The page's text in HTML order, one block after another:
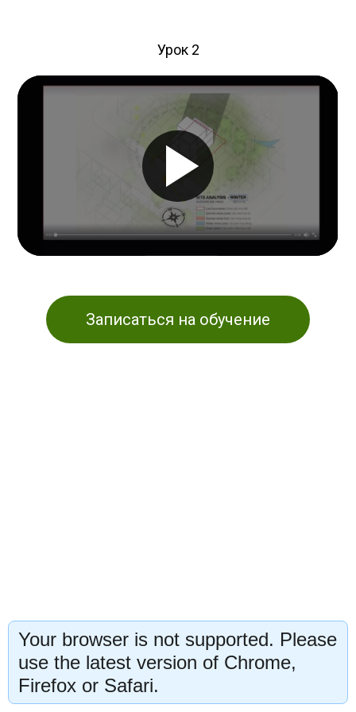
Урок 2
Записаться на обучение
Your browser is not supported. Please
use the latest version of Chrome,
Firefox or Safari.